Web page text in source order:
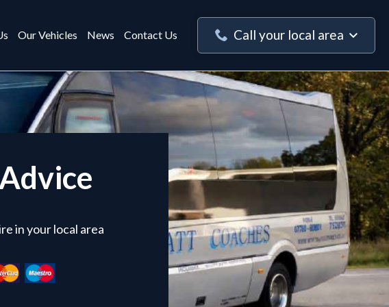
Our Vehicles News Contact Us Call your local area
in your local area